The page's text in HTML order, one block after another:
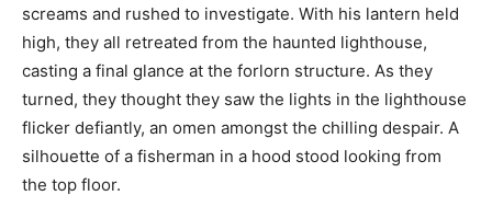
screams and rushed to investigate. With his lantern held
high, they all retreated from the haunted lighthouse,
casting a final glance at the forlorn structure. As they
turned, they thought they saw the lights in the lighthouse
flicker defiantly, an omen amongst the chilling despair. A
silhouette of a fisherman in a hood stood looking from
the top floor.